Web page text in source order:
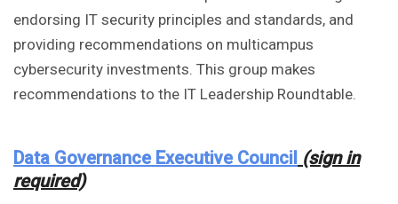
endorsing IT security principles and standards, and
providing recommendations on multicampus
cybersecurity investments. This group makes
recommendations to the IT Leadership Roundtable.
Data Governance Executive Council (sign in
required)